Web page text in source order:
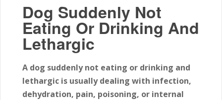
Dog Suddenly Not
Eating Or Drinking And
Lethargic
A dog suddenly not eating or drinking and
lethargic is usually dealing with infection,
dehydration, pain, poisoning, or internal